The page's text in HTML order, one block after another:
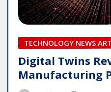
TECHNOLOGY NEWS
Digital Twins
Manufacturing